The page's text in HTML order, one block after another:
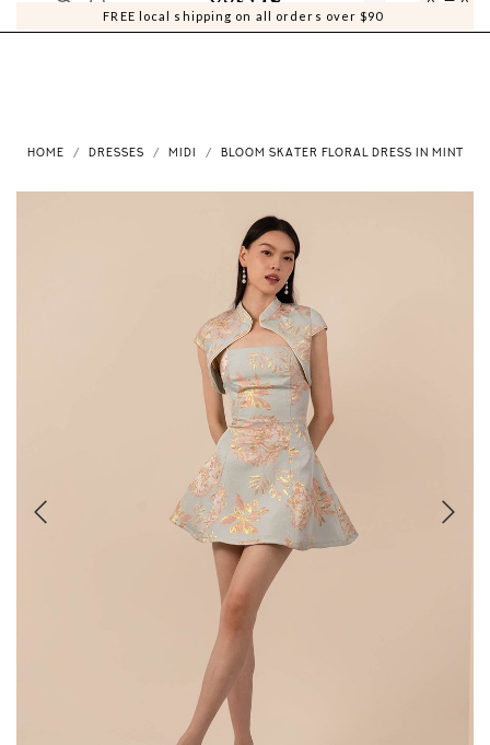
FREE local shipping on all orders over $90
0 0
HOME DRESSES MIDI BLOOM SKATER FLORAL DRESS IN MINT